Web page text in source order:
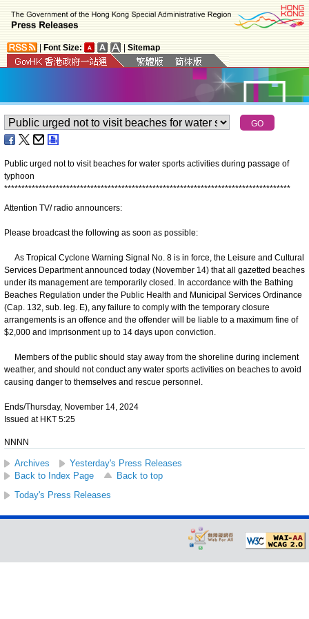
Font Size: Sitemap
Public urged not to visit beaches for water sports activities during passage of
typhoon
***********************************************************************************
Attention TV/ radio announcers:
Please broadcast the following as soon as possible:
As Tropical Cyclone Warning Signal No. 8 is in force, the Leisure and Cultural
Services Department announced today (November 14) that all gazetted beaches
under its management are temporarily closed. In accordance with the Bathing
Beaches Regulation under the Public Health and Municipal Services Ordinance
(Cap. 132, sub. leg. E), any failure to comply with the temporary closure
arrangements is an offence and the offender will be liable to a maximum fine of
$2,000 and imprisonment up to 14 days upon conviction.
Members of the public should stay away from the shoreline during inclement
weather, and should not conduct any water sports activities on beaches to avoid
causing danger to themselves and rescue personnel.
Ends/Thursday, November 14, 2024
Issued at HKT 5:25
NNNN
Archives
Yesterday's Press Releases
Back to Index Page
Back to top
Today's Press Releases